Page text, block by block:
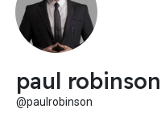
paul robinson
@paulrobinson